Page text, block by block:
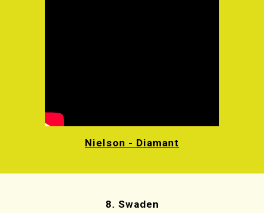
Nielson - Diamant
8. Swaden